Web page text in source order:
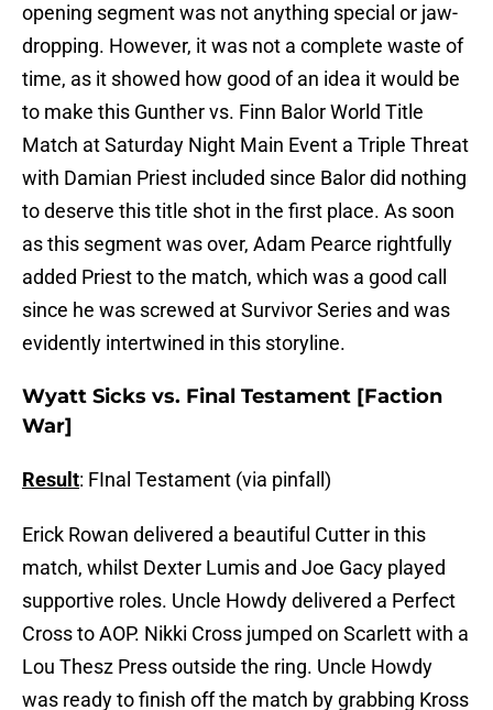
opening segment was not anything special or jaw-
dropping. However, it was not a complete waste of
time, as it showed how good of an idea it would be
to make this Gunther vs. Finn Balor World Title
Match at Saturday Night Main Event a Triple Threat
with Damian Priest included since Balor did nothing
to deserve this title shot in the first place. As soon
as this segment was over, Adam Pearce rightfully
added Priest to the match, which was a good call
since he was screwed at Survivor Series and was
evidently intertwined in this storyline.
Wyatt Sicks vs. Final Testament [Faction
War]
Result: FInal Testament (via pinfall)
Erick Rowan delivered a beautiful Cutter in this
match, whilst Dexter Lumis and Joe Gacy played
supportive roles. Uncle Howdy delivered a Perfect
Cross to AOP. Nikki Cross jumped on Scarlett with a
Lou Thesz Press outside the ring. Uncle Howdy
was ready to finish off the match by grabbing Kross